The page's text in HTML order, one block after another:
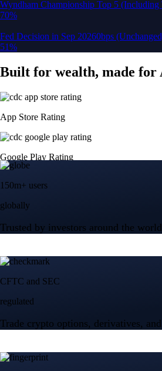
globally
Trusted by investors around the
CFTC and SEC
regulated
Trade crypto options, derivatives,
Start trading in minutes
Create Account